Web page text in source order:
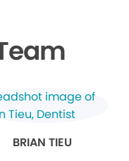
BRIAN TIEU